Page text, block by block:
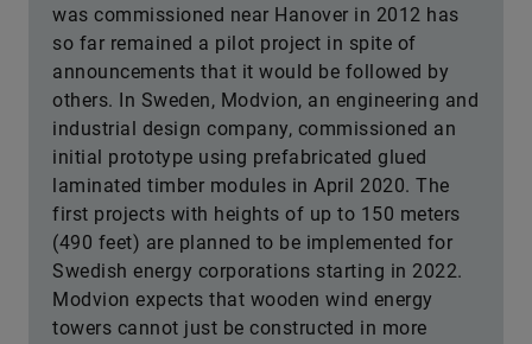
was commissioned near Hanover in 2012 has
so far remained a pilot project in spite of
announcements that it would be followed by
others. In Sweden, Modvion, an engineering and
industrial design company, commissioned an
initial prototype using prefabricated glued
laminated timber modules in April 2020. The
first projects with heights of up to 150 meters
(490 feet) are planned to be implemented for
Swedish energy corporations starting in 2022.
Modvion expects that wooden wind energy
towers cannot just be constructed in more